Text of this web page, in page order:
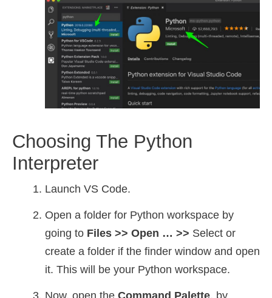
Choosing The Python
Interpreter
Launch VS Code.
Open a folder for Python workspace by
going to Files >> Open … >> Select or
create a folder if the finder window and open
it. This will be your Python workspace.